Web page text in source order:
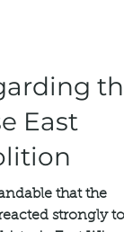
the